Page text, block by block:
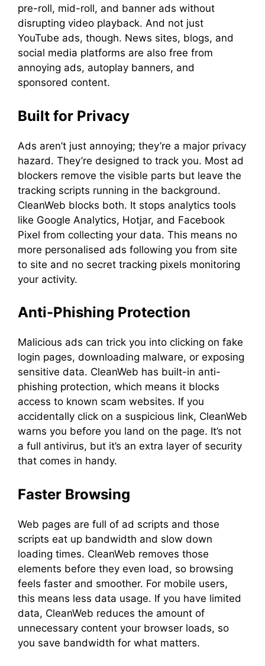
pre-roll, mid-roll, and banner ads without
disrupting video playback. And not just
YouTube ads, though. News sites, blogs, and
social media platforms are also free from
annoying ads, autoplay banners, and
sponsored content.
Built for Privacy
Ads aren’t just annoying; they’re a major privacy
hazard. They’re designed to track you. Most ad
blockers remove the visible parts but leave the
tracking scripts running in the background.
CleanWeb blocks both. It stops analytics tools
like Google Analytics, Hotjar, and Facebook
Pixel from collecting your data. This means no
more personalised ads following you from site
to site and no secret tracking pixels monitoring
your activity.
Anti-Phishing Protection
Malicious ads can trick you into clicking on fake
login pages, downloading malware, or exposing
sensitive data. CleanWeb has built-in anti-
phishing protection, which means it blocks
access to known scam websites. If you
accidentally click on a suspicious link, CleanWeb
warns you before you land on the page. It’s not
a full antivirus, but it’s an extra layer of security
that comes in handy.
Faster Browsing
Web pages are full of ad scripts and those
scripts eat up bandwidth and slow down
loading times. CleanWeb removes those
elements before they even load, so browsing
feels faster and smoother. For mobile users,
this means less data usage. If you have limited
data, CleanWeb reduces the amount of
unnecessary content your browser loads, so
you save bandwidth for what matters.